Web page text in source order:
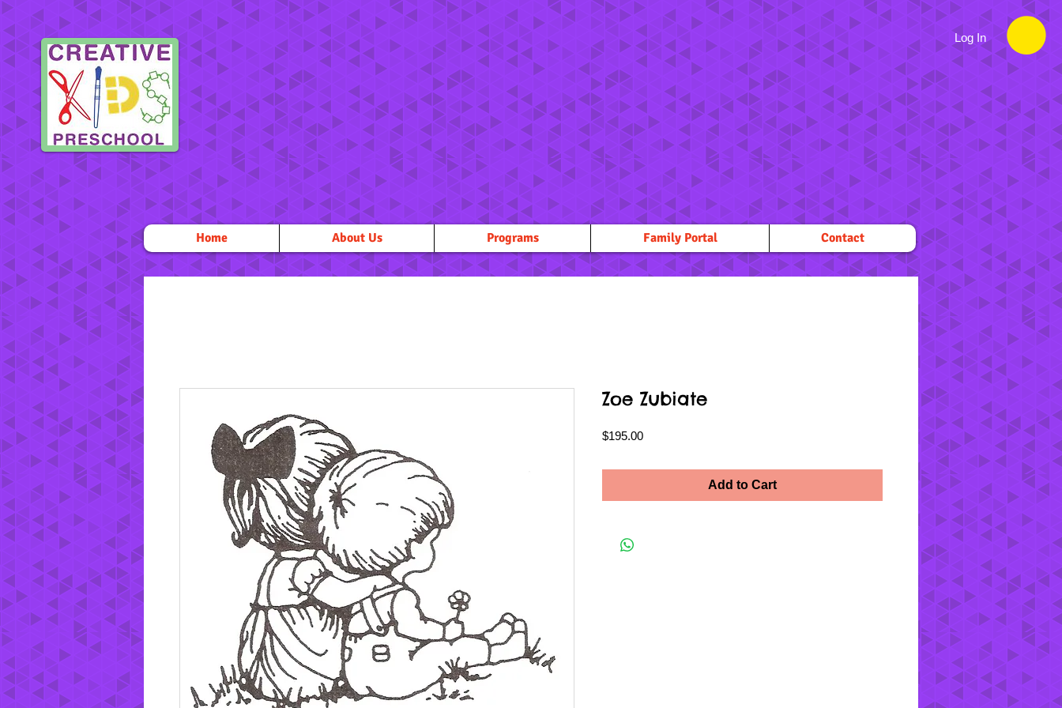
Log In
Home About Us Programs Family Portal Contact
Zoe Zubiate
$195.00Price
Add to Cart